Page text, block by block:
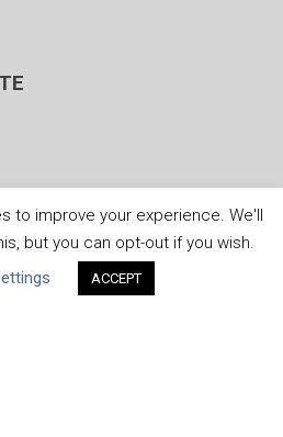
to improve your experience. We'll
but you can opt-out if you wish.
ACCEPT